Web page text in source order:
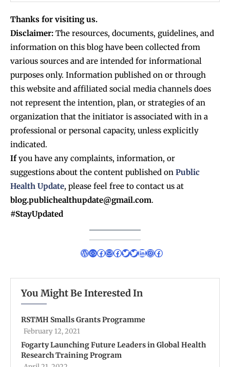
Thanks for visiting us.
Disclaimer: The resources, documents, guidelines, and
information on this blog have been collected from
various sources and are intended for informational
purposes only. Information published on or through
this website and affiliated social media channels does
not represent the intention, plan, or strategies of an
organization that the initiator is associated with in a
professional or personal capacity, unless explicitly
indicated.
Ifyou have any complaints, information, or
suggestions about the content published on Public
Health Update, please feel free to contact us at
blog.publichealthupdate@gmail.com.
#StayUpdated
You Might Be Interested In
RSTMH Smalls Grants Programme
February 12, 2021
Fogarty Launching Future Leaders in Global Health
Research Training Program